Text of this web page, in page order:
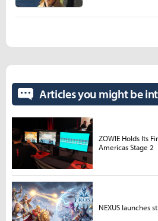
Articles you might be
ZOWIE Holds Its
Americas Stage 2
NEXUS launches